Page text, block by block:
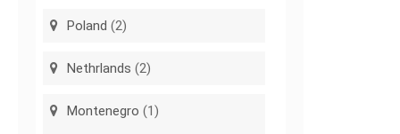
Poland (2)
Nethrlands (2)
Montenegro (1)